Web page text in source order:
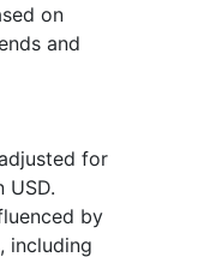
on
and
for
USD.
by
including